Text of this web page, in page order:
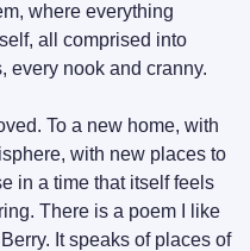
where everything
all comprised into
every nook and cranny.
To a new home, with
with new places to
in a time that itself feels
There is a poem I like
It speaks of places of